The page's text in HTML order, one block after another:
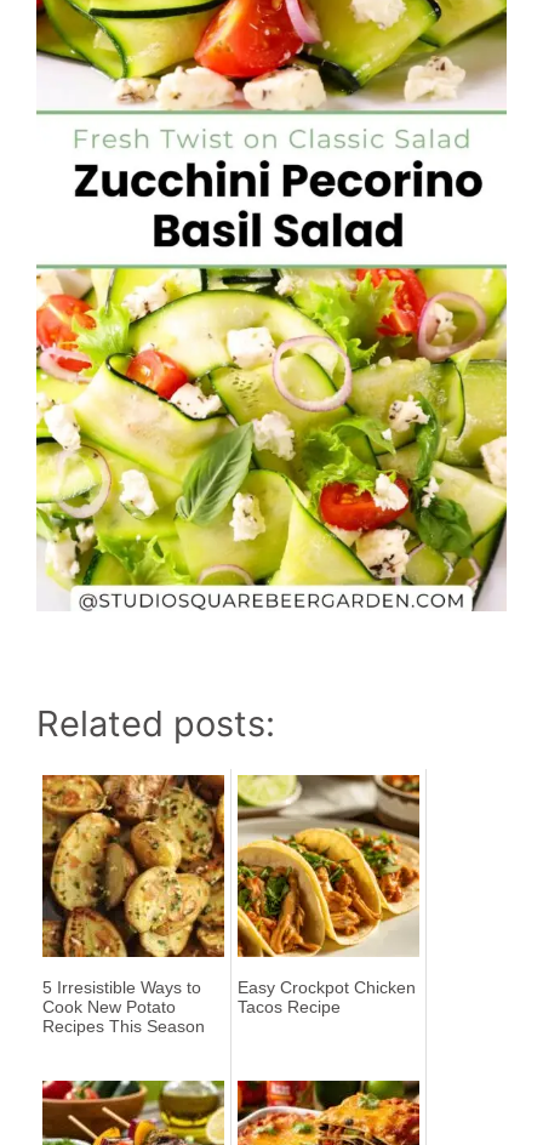
Related posts:
5 Irresistible Ways to
Cook New Potato
Recipes This Season
Easy Crockpot Chicken
Tacos Recipe